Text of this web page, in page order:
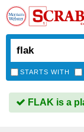
STARTS WITH
FLAK is a